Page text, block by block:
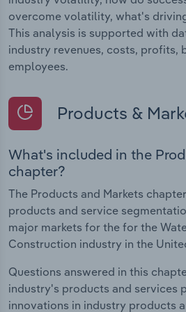
overcome volatility, what's
This analysis is supported with
industry revenues, costs, profits,
employees.
Products &
What's included in the
chapter?
The Products and Markets
products and service
major markets for the for the
Construction industry in the
Questions answered in this
industry's products and services
innovations in industry products